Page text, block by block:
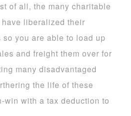
of all, the many charitable
liberalized their
you are able to load up
and freight them over for
many disadvantaged
the life of these
win with a tax deduction to